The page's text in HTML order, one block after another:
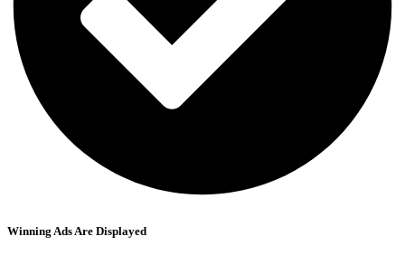
Winning Ads Are Displayed